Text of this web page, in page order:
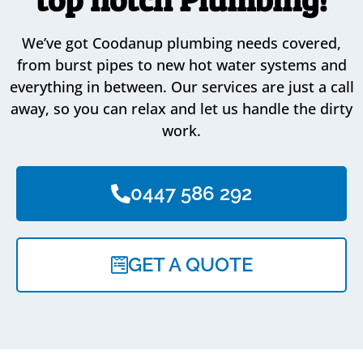
We’ve got Coodanup plumbing needs covered,
from burst pipes to new hot water systems and
everything in between. Our services are just a call
away, so you can relax and let us handle the dirty
work.
0447 586 292
GET A QUOTE